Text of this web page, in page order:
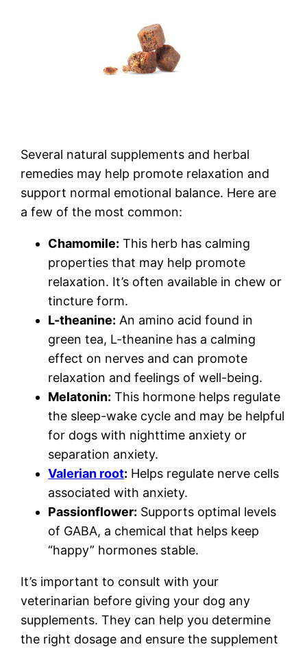
Several natural supplements and herbal
remedies may help promote relaxation and
support normal emotional balance. Here are
a few of the most common:
Chamomile: This herb has calming
properties that may help promote
relaxation. It’s often available in chew or
tincture form.
L-theanine: An amino acid found in
green tea, L-theanine has a calming
effect on nerves and can promote
relaxation and feelings of well-being.
Melatonin: This hormone helps regulate
the sleep-wake cycle and may be helpful
for dogs with nighttime anxiety or
separation anxiety.
Valerian root: Helps regulate nerve cells
associated with anxiety.
Passionflower: Supports optimal levels
of GABA, a chemical that helps keep
“happy” hormones stable.
It’s important to consult with your
veterinarian before giving your dog any
supplements. They can help you determine
the right dosage and ensure the supplement